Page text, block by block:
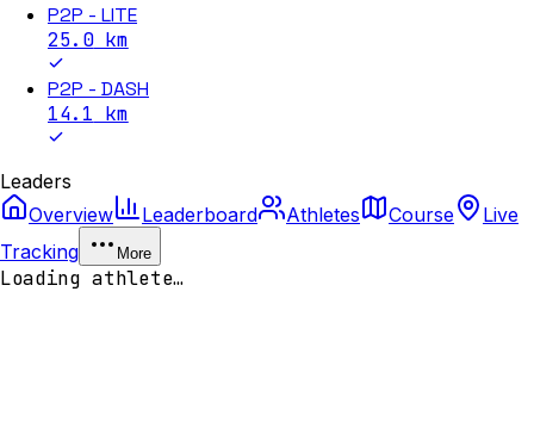
P2P - LITE
25.0km
P2P - DASH
14.1 km
Leaders
Overview
Leaderboard Athletes Course
Live
Tracking
More
Loading athlete…